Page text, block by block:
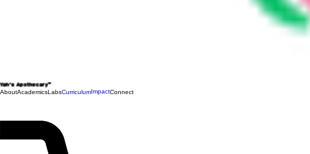
Yah's Apothecary™
AboutAcademicsLabsCurriculumImpactConnect